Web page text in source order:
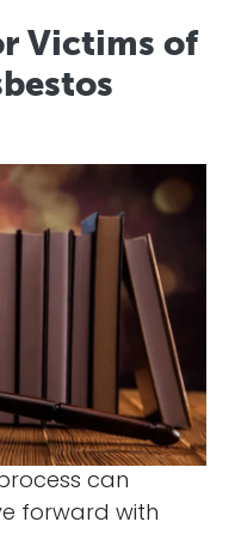
Victims of
can
forward with